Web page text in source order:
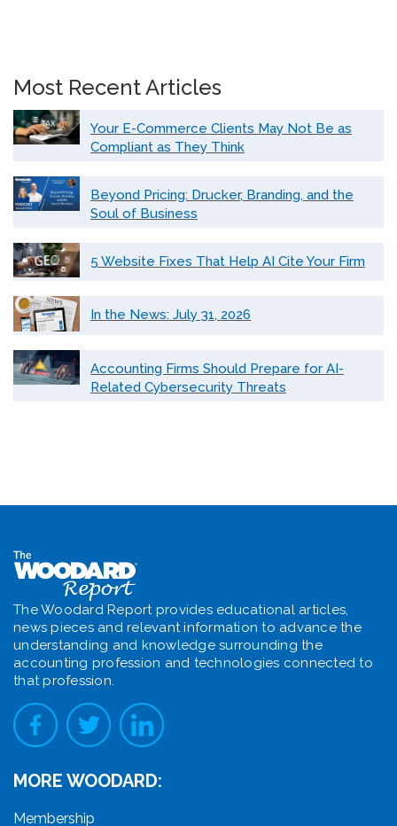
Most Recent Articles
Your E-Commerce Clients May Not Be as
Compliant as They Think
Beyond Pricing: Drucker, Branding, and the
Soul of Business
5 Website Fixes That Help AI Cite Your Firm
In the News: July 31, 2026
Accounting Firms Should Prepare for AI-
Related Cybersecurity Threats
The Woodard Report provides educational articles,
news pieces and relevant information to advance the
understanding and knowledge surrounding the
accounting profession and technologies connected to
that profession.
MORE WOODARD:
Membership